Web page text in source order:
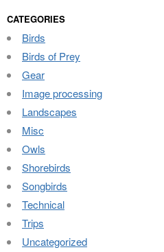
CATEGORIES
Birds
Birds of Prey
Gear
Image processing
Landscapes
Misc
Owls
Shorebirds
Songbirds
Technical
Trips
Uncategorized